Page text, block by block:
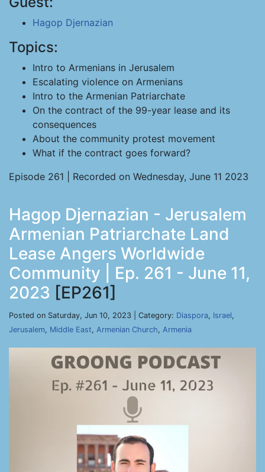
Hagop Djernazian
Topics:
Intro to Armenians in Jerusalem
Escalating violence on Armenians
Intro to the Armenian Patriarchate
On the contract of the 99-year lease and its
consequences
About the community protest movement
What if the contract goes forward?
Episode 261 | Recorded on Wednesday, June 11 2023
Hagop Djernazian - Jerusalem
Armenian Patriarchate Land
Lease Angers Worldwide
Community | Ep. 261 - June 11,
2023 [EP261]
Posted on Saturday, Jun 10, 2023 | Category: Diaspora, Israel,
Jerusalem, Middle East, Armenian Church, Armenia